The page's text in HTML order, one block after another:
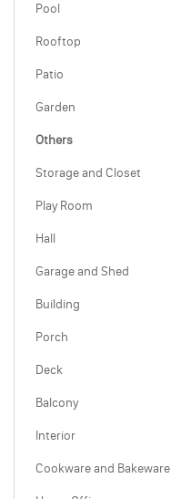
Pool
Rooftop
Patio
Garden
Others
Storage and Closet
Play Room
Hall
Garage and Shed
Building
Porch
Deck
Balcony
Interior
Cookware and Bakeware